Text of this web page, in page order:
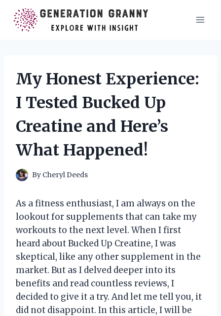
content
My Honest Experience:
I Tested Bucked Up
Creatine and Here’s
What Happened!
By Cheryl Deeds
As a fitness enthusiast, I am always on the
lookout for supplements that can take my
workouts to the next level. When I first
heard about Bucked Up Creatine, I was
skeptical, like any other supplement in the
market. But as I delved deeper into its
benefits and read countless reviews, I
decided to give it a try. And let me tell you, it
did not disappoint. In this article, I will be